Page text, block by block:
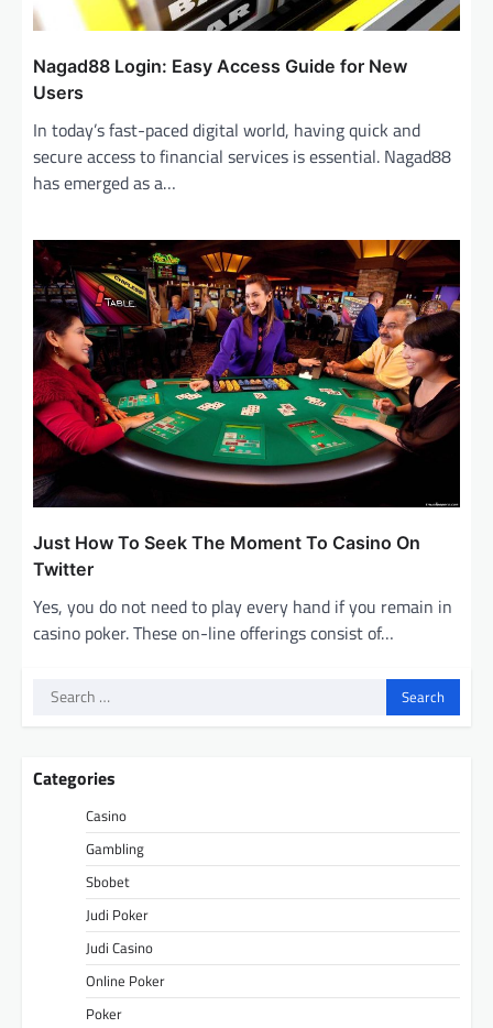
Nagad88 Login: Easy Access Guide for New
Users
In today’s fast-paced digital world, having quick and
secure access to financial services is essential. Nagad88
has emerged as a…
Just How To Seek The Moment To Casino On
Twitter
Yes, you do not need to play every hand if you remain in
casino poker. These on-line offerings consist of…
Search
Categories
Casino
Gambling
Sbobet
Judi Poker
Judi Casino
Online Poker
Poker